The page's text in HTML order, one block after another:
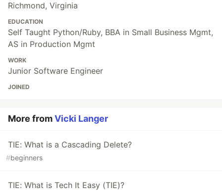
Richmond, Virginia
EDUCATION
Self Taught Python/Ruby, BBA in Small Business Mgmt,
AS in Production Mgmt
WORK
Junior Software Engineer
JOINED
More fromVicki Langer
TIE: What is a Cascading Delete?
#beginners
TIE: What is Tech It Easy (TIE)?